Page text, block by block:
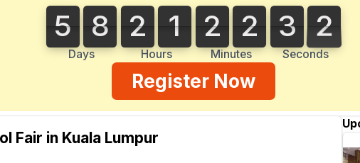
5
5 8
8
Days
2
2 1
1
Hours
2
2 2
2
Minutes
3
3 1
2
1
3
2
Seconds
Register Now
Fair in Kuala Lumpur